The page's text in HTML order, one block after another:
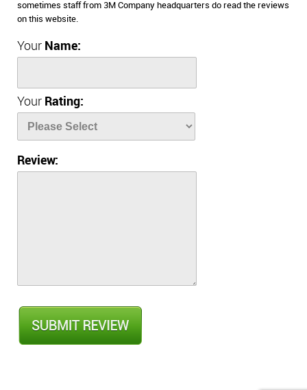
sometimes staff from 3M Company headquarters do read the reviews
on this website.
Your Name:
Your Rating:
Review: